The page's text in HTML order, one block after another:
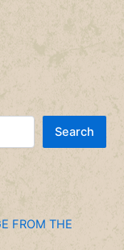
Search
FROM THE